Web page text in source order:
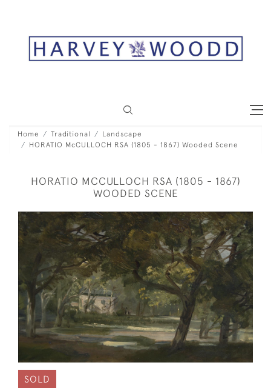
Home Traditional
Landscape
HORATIO McCULLOCH RSA (1805 - 1867) Wooded Scene
HORATIO MCCULLOCH RSA (1805 - 1867)
WOODED SCENE
SOLD